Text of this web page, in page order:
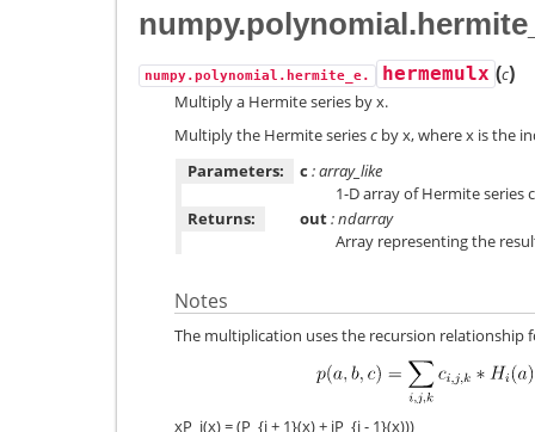
numpy.polynomial.hermite_e. hermemulx (c)
Multiply a Hermite series by x.
Multiply the Hermite seriesc by x, where x is the
Parameters:
c : array_like
1-D array of Hermite
Returns:
out: ndarray
Array representing the
Notes
The multiplication uses the recursion
xP_i(x) = (P_{i + 1}(x) + iP_{i - 1}(x)))